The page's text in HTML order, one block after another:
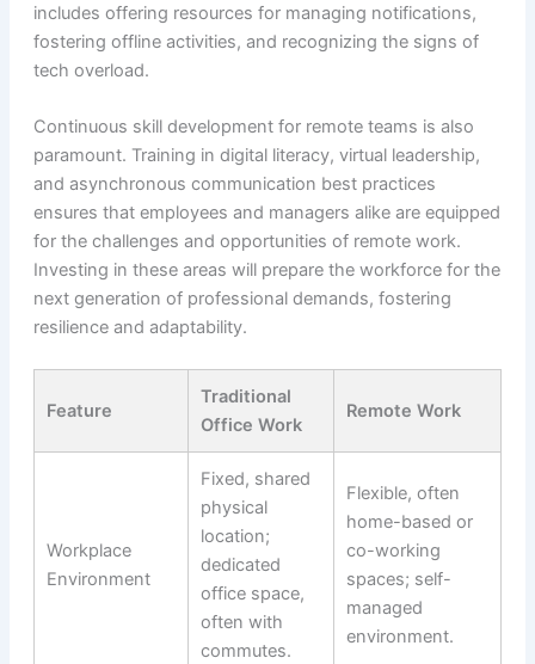
includes offering resources for managing notifications,
fostering offline activities, and recognizing the signs of
tech overload.
Continuous skill development for remote teams is also
paramount. Training in digital literacy, virtual leadership,
and asynchronous communication best practices
ensures that employees and managers alike are equipped
for the challenges and opportunities of remote work.
Investing in these areas will prepare the workforce for the
next generation of professional demands, fostering
resilience and adaptability.
Feature
Traditional
Office Work
Remote Work
Workplace
Environment
Fixed, shared
physical
location;
dedicated
office space,
often with
commutes.
Flexible, often
home-based or
co-working
spaces; self-
managed
environment.